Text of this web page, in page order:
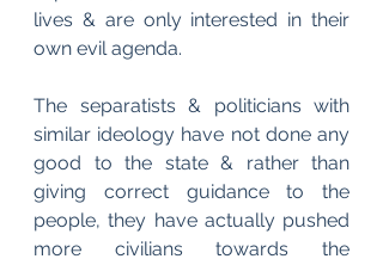
lives & are only interested in their
own evil agenda.
The separatists & politicians with
similar ideology have not done any
good to the state & rather than
giving correct guidance to the
people, they have actually pushed
more civilians towards the